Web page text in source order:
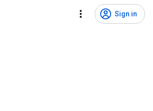
Sign in